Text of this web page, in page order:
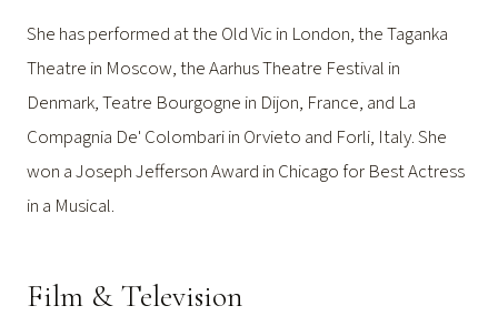
She has performed at the Old Vic in London, the Taganka
Theatre in Moscow, the Aarhus Theatre Festival in
Denmark, Teatre Bourgogne in Dijon, France, and La
Compagnia De' Colombari in Orvieto and Forli, Italy. She
won a Joseph Jefferson Award in Chicago for Best Actress
in a Musical.
Film & Television